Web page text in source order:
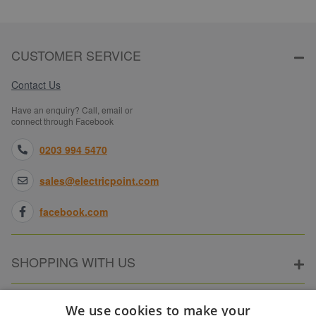
CUSTOMER SERVICE
Contact Us
Have an enquiry? Call, email or
connect through Facebook
0203 994 5470
sales@electricpoint.com
facebook.com
SHOPPING WITH US
ABOUT ELECTRICPOINT
We use cookies to make your